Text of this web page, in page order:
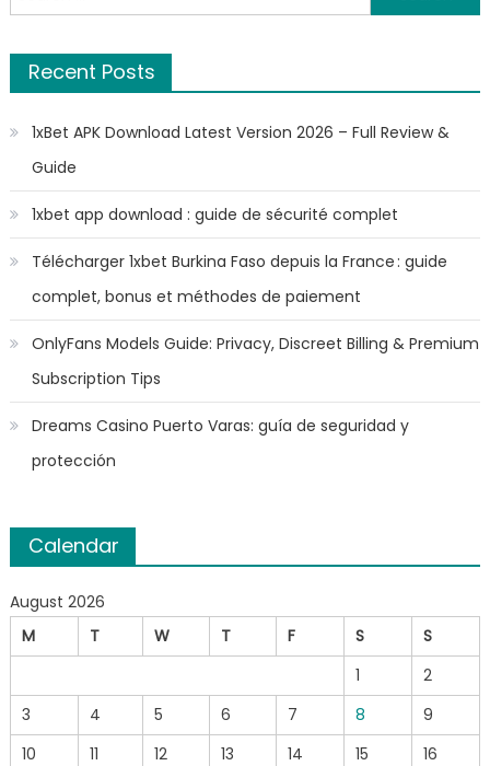
for:
Recent Posts
1xBet APK Download Latest Version 2026 – Full Review &
Guide
1xbet app download : guide de sécurité complet
Télécharger 1xbet Burkina Faso depuis la France : guide
complet, bonus et méthodes de paiement
OnlyFans Models Guide: Privacy, Discreet Billing & Premium
Subscription Tips
Dreams Casino Puerto Varas: guía de seguridad y
protección
Calendar
August 2026
M
T W T F S
S
1
2
3
4 5 6 7 8
9
10
11 12 13 14 15
16